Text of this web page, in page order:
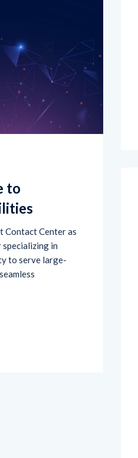
to
Contact Center as
specializing in
to serve large-